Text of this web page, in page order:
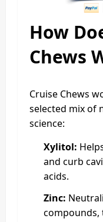
How
Chews
Cruise Chews
selected mix of
science:
Xylitol:
and curb
acids.
Zinc:
compounds,